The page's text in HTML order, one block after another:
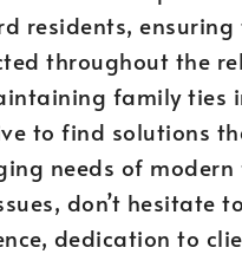
residents,
throughout the
family ties
to find solutions
needs of
don’t hesitate
dedication to